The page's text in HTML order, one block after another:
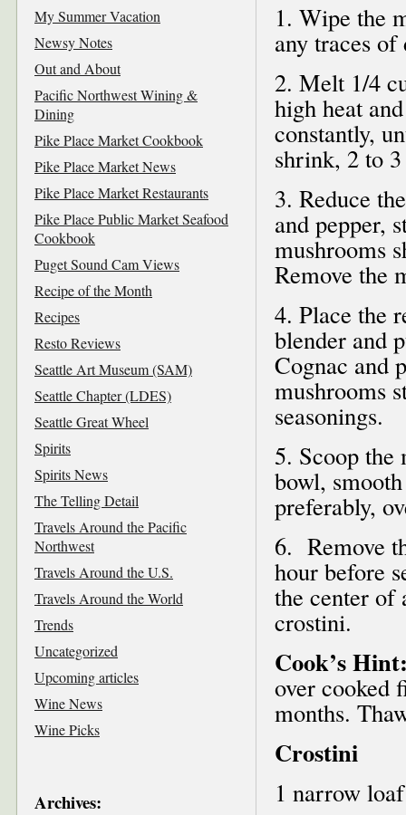
1. Wipe the
any traces
2. Melt 1/4
high heat
constantly,
shrink, 2 to
3. Reduce
and pepper,
mushrooms
Remove the
4. Place the
blender and
Cognac and
mushrooms
seasonings.
5. Scoop the
bowl,
preferably,
6. Remove
hour before
the center of
crostini.
Cook’s
over cooked
months.
Crostini
1 narrow
My Summer Vacation
Newsy Notes
Out and About
Pacific Northwest Wining &
Dining
Pike Place Market Cookbook
Pike Place Market News
Pike Place Market Restaurants
Pike Place Public Market Seafood
Cookbook
Puget Sound Cam Views
Recipe of the Month
Recipes
Resto Reviews
Seattle Art Museum (SAM)
Seattle Chapter (LDES)
Seattle Great Wheel
Spirits
Spirits News
The Telling Detail
Travels Around the Pacific
Northwest
Travels Around the U.S.
Travels Around the World
Trends
Uncategorized
Upcoming articles
Wine News
Wine Picks
Archives: